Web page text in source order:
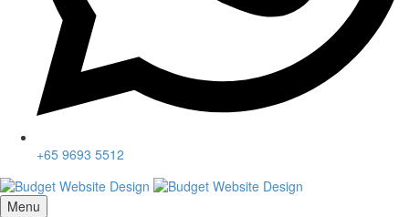
+65 9693 5512
Menu